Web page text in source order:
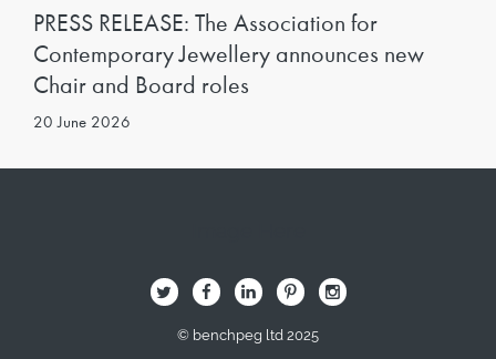
PRESS RELEASE: The Association for
Contemporary Jewellery announces new
Chair and Board roles
20 June 2026
B Q L I A
© benchpeg ltd 2025